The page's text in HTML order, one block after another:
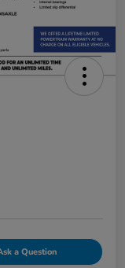
a Question